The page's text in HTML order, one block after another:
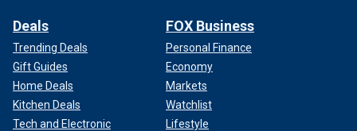
Deals
Trending Deals
Gift Guides
Home Deals
Kitchen Deals
Tech and Electronic
FOX Business
Personal Finance
Economy
Markets
Watchlist
Lifestyle